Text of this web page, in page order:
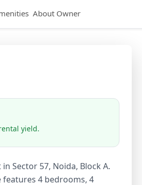
About Owner
yield.
Sector 57, Noida, Block A.
features 4 bedrooms, 4